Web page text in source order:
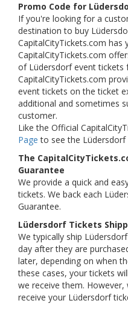
Promo Code for
If you're looking for a
destination to buy
CapitalCityTickets.com has
CapitalCityTickets.com
of Lüdersdorf event tickets
CapitalCityTickets.com
event tickets on the ticket
additional and sometimes
customer.
Like the Official
Page to see the Lüdersdorf
The
Guarantee
We provide a quick and
tickets. We back each
Guarantee.
Lüdersdorf Tickets
We typically ship
day after they are
later, depending on when
these cases, your tickets
we receive them.
receive your Lüdersdorf